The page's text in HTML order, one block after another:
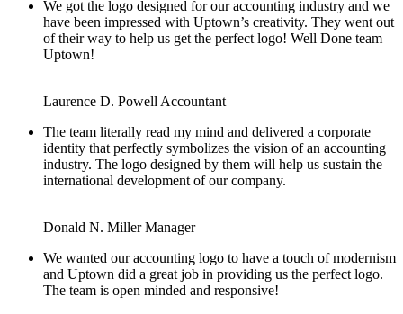
We got the logo designed for our accounting industry and we
have been impressed with Uptown’s creativity. They went out
of their way to help us get the perfect logo! Well Done team
Uptown!
Laurence D. Powell Accountant
The team literally read my mind and delivered a corporate
identity that perfectly symbolizes the vision of an accounting
industry. The logo designed by them will help us sustain the
international development of our company.
Donald N. MillerManager
We wanted our accounting logo to have a touch of modernism
and Uptown did a great job in providing us the perfect logo.
The team is open minded and responsive!